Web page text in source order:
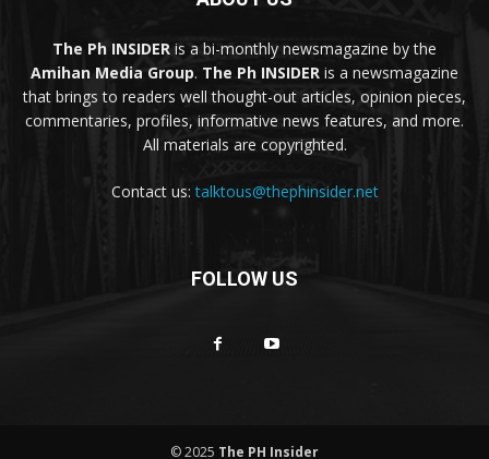
The Ph INSIDER is a bi-monthly newsmagazine by the
Amihan Media Group. The Ph INSIDER is a newsmagazine
that brings to readers well thought-out articles, opinion pieces,
commentaries, profiles, informative news features, and more.
All materials are copyrighted.
Contact us:talktous@thephinsider.net
FOLLOW US
© 2025 The PH Insider